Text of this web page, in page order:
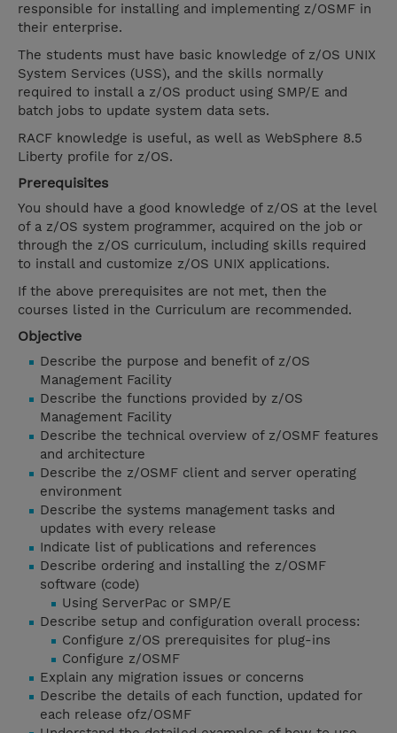
responsible for installing and implementing z/OSMF in
their enterprise.
The students must have basic knowledge of z/OS UNIX
System Services (USS), and the skills normally
required to install a z/OS product using SMP/E and
batch jobs to update system data sets.
RACF knowledge is useful, as well as WebSphere 8.5
Liberty profile for z/OS.
Prerequisites
You should have a good knowledge of z/OS at the level
of a z/OS system programmer, acquired on the job or
through the z/OS curriculum, including skills required
to install and customize z/OS UNIX applications.
If the above prerequisites are not met, then the
courses listed in the Curriculum are recommended.
Objective
Describe the purpose and benefit of z/OS
Management Facility
Describe the functions provided by z/OS
Management Facility
Describe the technical overview of z/OSMF features
and architecture
Describe the z/OSMF client and server operating
environment
Describe the systems management tasks and
updates with every release
Indicate list of publications and references
Describe ordering and installing the z/OSMF
software (code)
Using ServerPac or SMP/E
Describe setup and configuration overall process:
Configure z/OS prerequisites for plug-ins
Configure z/OSMF
Explain any migration issues or concerns
Describe the details of each function, updated for
each release ofz/OSMF